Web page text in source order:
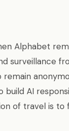
Alphabet
surveillance
build AI
of travel is